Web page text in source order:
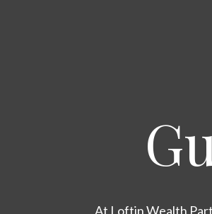
At Loftin Wealth